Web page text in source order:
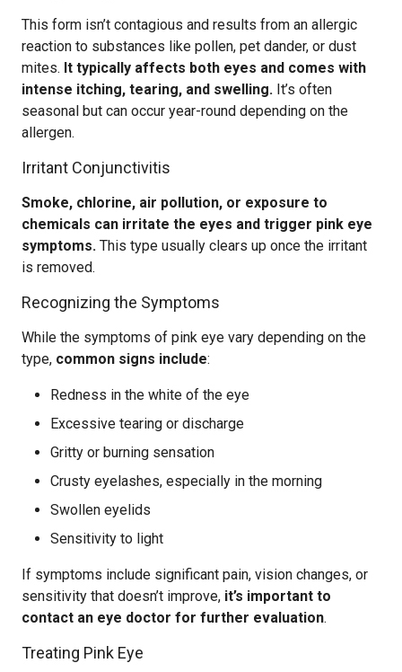
This form isn’t contagious and results from an allergic
reaction to substances like pollen, pet dander, or dust
mites. It typically affects both eyes and comes with
intense itching, tearing, and swelling. It’s often
seasonal but can occur year-round depending on the
allergen.
Irritant Conjunctivitis
Smoke, chlorine, air pollution, or exposure to
chemicals can irritate the eyes and trigger pink eye
symptoms. This type usually clears up once the irritant
is removed.
Recognizing the Symptoms
While the symptoms of pink eye vary depending on the
type, common signs include:
Redness in the white of the eye
Excessive tearing or discharge
Gritty or burning sensation
Crusty eyelashes, especially in the morning
Swollen eyelids
Sensitivity to light
If symptoms include significant pain, vision changes, or
sensitivity that doesn’t improve, it’s important to
contact an eye doctor for further evaluation.
Treating Pink Eye